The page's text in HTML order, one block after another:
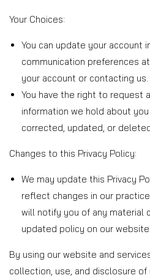
Your Choices:
You can update your account
communication preferences
your account or contacting us.
You have the right to request
information we hold about
corrected, updated, or
Changes to this Privacy Policy:
We may update this Privacy
reflect changes in our
will notify you of any material
updated policy on our website.
By using our website and
collection, use, and disclosure of